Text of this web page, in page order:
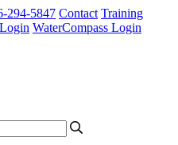
294-5847 Contact Training
WaterCompass Login